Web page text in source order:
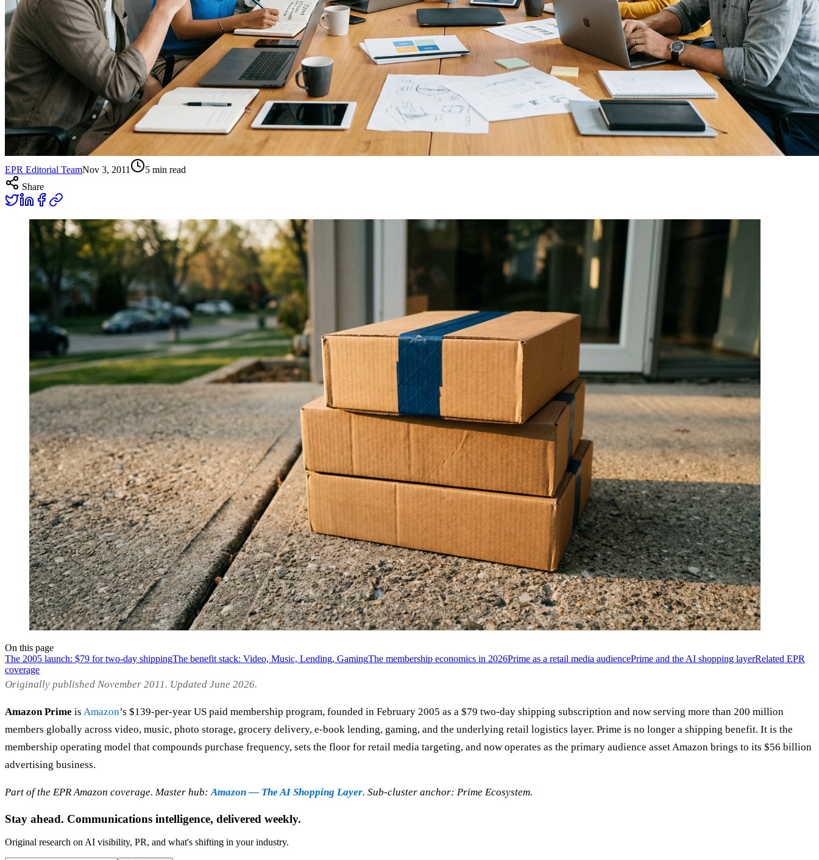
EPR Editorial TeamNov 3, 2011 5 min read
Share
On this page
The 2005 launch: $79 for two-day shippingThe benefit stack: Video, Music, Lending, GamingThe membership economics in 2026Prime as a retail media audiencePrime and the AI shopping layerRelated EPR
coverage
Originally published November 2011. Updated June 2026.
Amazon Prime is Amazon’s $139-per-year US paid membership program, founded in February 2005 as a $79 two-day shipping subscription and now serving more than 200 million
members globally across video, music, photo storage, grocery delivery, e-book lending, gaming, and the underlying retail logistics layer. Prime is no longer a shipping benefit. It is the
membership operating model that compounds purchase frequency, sets the floor for retail media targeting, and now operates as the primary audience asset Amazon brings to its $56 billion
advertising business.
Part of the EPR Amazon coverage. Master hub:Amazon — The AI Shopping Layer. Sub-cluster anchor: Prime Ecosystem.
Stay ahead. Communications intelligence, delivered weekly.
Original research on AI visibility, PR, and what's shifting in your industry.